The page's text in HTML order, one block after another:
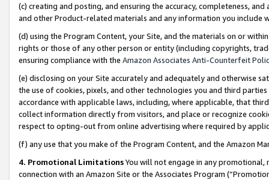
(c) creating and posting, and ensuring the accuracy, completeness,
and other Product-related materials and any information you include
(d) using the Program Content, your Site, and the materials on or
rights or those of any other person or entity (including copyrights,
ensuring compliance with the Amazon Associates Anti-Counterfeit
(e) disclosing on your Site accurately and adequately and otherwise
the use of cookies, pixels, and other technologies you and third
accordance with applicable laws, including, where applicable, that
collect information directly from visitors, and place or recognize
respect to opting-out from online advertising where required by
(f) any use that you make of the Program Content, and the Amazon
4. Promotional LimitationsYou will not engage in any
connection with an Amazon Site or the Associates Program